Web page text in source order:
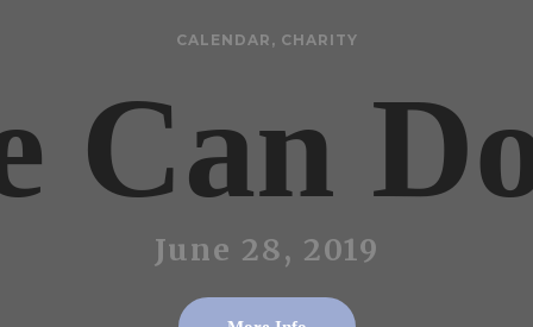
CALENDAR , CHARITY
Can
June 28, 2019